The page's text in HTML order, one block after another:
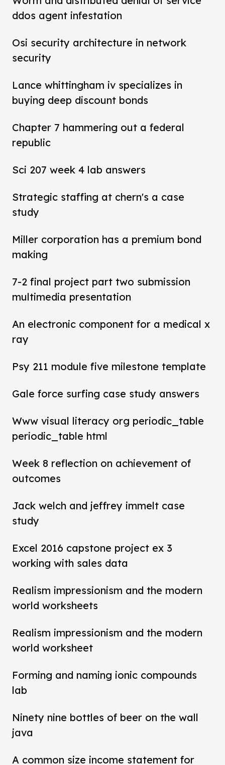
ddos agent infestation
Osi security architecture in network
security
Lance whittingham iv specializes in
buying deep discount bonds
Chapter 7 hammering out a federal
republic
Sci 207 week 4 lab answers
Strategic staffing at chern's a case
study
Miller corporation has a premium bond
making
7-2 final project part two submission
multimedia presentation
An electronic component for a medical x
ray
Psy 211 module five milestone template
Gale force surfing case study answers
Www visual literacy org periodic_table
periodic_table html
Week 8 reflection on achievement of
outcomes
Jack welch and jeffrey immelt case
study
Excel 2016 capstone project ex 3
working with sales data
Realism impressionism and the modern
world worksheets
Realism impressionism and the modern
world worksheet
Forming and naming ionic compounds
lab
Ninety nine bottles of beer on the wall
java
A common size income statement for